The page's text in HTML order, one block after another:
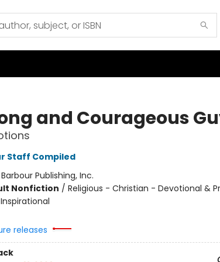
and Courageous
Staff Compiled
Barbour Publishing, Inc.
Nonfiction / Religious - Christian - Devotional &
releases